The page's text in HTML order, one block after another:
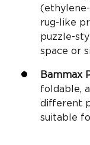
rug-like
puzzle-
space or
Bammax
foldable,
different
suitable